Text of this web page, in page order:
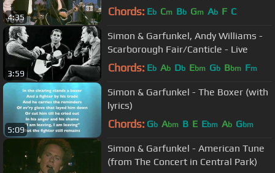
4:35 Chords: Eb Cm Bb Gm Ab F C
3:59
Simon & Garfunkel, Andy Williams -
Scarborough Fair/Canticle - Live
Chords: Eb Ab Db Ebm Gb Bbm Fm
5:09
Simon & Garfunkel - The Boxer (with
lyrics)
Chords: Gb Abm B E Ebm Ab Gbm
Simon & Garfunkel - American Tune
(from The Concert in Central Park)